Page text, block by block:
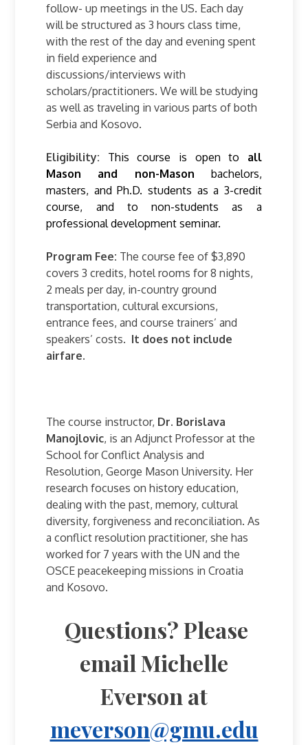
follow- up meetings in the US. Each day
will be structured as 3 hours class time,
with the rest of the day and evening spent
in field experience and
discussions/interviews with
scholars/practitioners. We will be studying
as well as traveling in various parts of both
Serbia and Kosovo.
Eligibility: This course is open to all
Mason and non-Mason bachelors,
masters, and Ph.D. students as a 3-credit
course, and to non-students as a
professional development seminar.
Program Fee: The course fee of $3,890
covers 3 credits, hotel rooms for 8 nights,
2 meals per day, in-country ground
transportation, cultural excursions,
entrance fees, and course trainers’ and
speakers’ costs. It does not include
airfare.
The course instructor, Dr. Borislava
Manojlovic, is an Adjunct Professor at the
School for Conflict Analysis and
Resolution, George Mason University. Her
research focuses on history education,
dealing with the past, memory, cultural
diversity, forgiveness and reconciliation. As
a conflict resolution practitioner, she has
worked for 7 years with the UN and the
OSCE peacekeeping missions in Croatia
and Kosovo.
Questions? Please
email Michelle
Everson at
meverson@gmu.edu